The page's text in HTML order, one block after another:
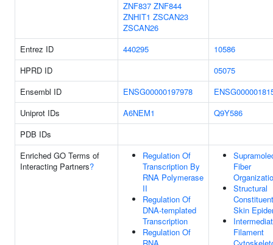
ZNF837 ZNF844
ZNHIT1 ZSCAN23
ZSCAN26
Entrez ID 440295
10586
HPRD ID
05075
Ensembl ID
ENSG00000197978
Uniprot IDs
A6NEM1
Q9Y586
PDB IDs
Enriched GO Terms of
Interacting Partners?
Regulation Of
Transcription By
RNA Polymerase
II
Regulation Of
DNA-templated
Transcription
Regulation Of
Fiber
Structural
Skin
Filament